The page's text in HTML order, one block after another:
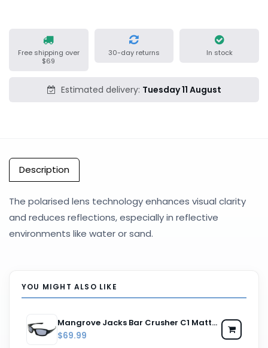
Free shipping over
$69
30-day returns In stock
Estimated delivery: Tuesday 11 August
Description
The polarised lens technology enhances visual clarity
and reduces reflections, especially in reflective
environments like water or sand.
YOU MIGHT ALSO LIKE
Mangrove Jacks Bar Crusher C1 Matte Black / Smoke Polarised Lenses
$69.99